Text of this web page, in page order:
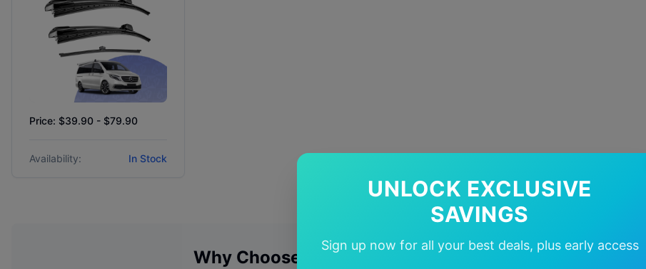
UNLOCK EXCLUSIVE
SAVINGS
Sign up now for all your best deals, plus early access
Price: $39.90 - $79.90
Availability: In Stock
Why Choose Our Mercedes-Benz Macro polo horizon